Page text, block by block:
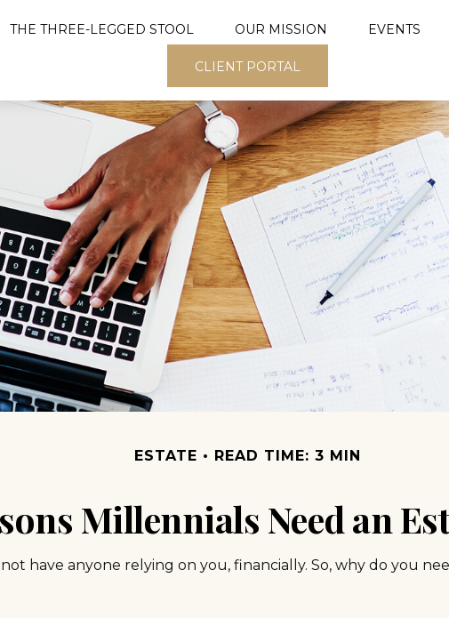
THE THREE-LEGGED STOOL OUR MISSION EVENTS
CLIENT PORTAL
ESTATE READ TIME: 3 MIN
Millennials Need an
have anyone relying on you, financially. So, why do you